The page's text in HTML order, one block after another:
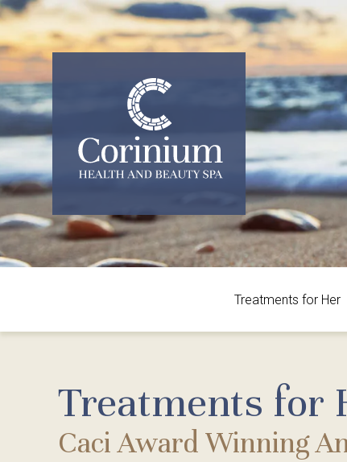
Germaine de Capuccini Facials & Body
Caci Facial & Body Treatments
Guinot Facials
Treatments for Her
Germaine de Capuccini Facials & Body
Caci Facials
Guinot Facials
Treatments for
Caci Award Winning